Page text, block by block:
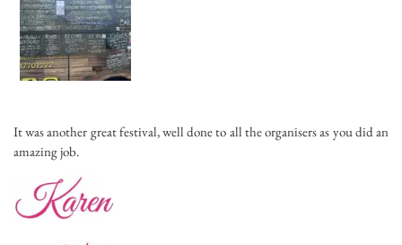
It was another great festival, well done to all the organisers as you did an
amazing job.